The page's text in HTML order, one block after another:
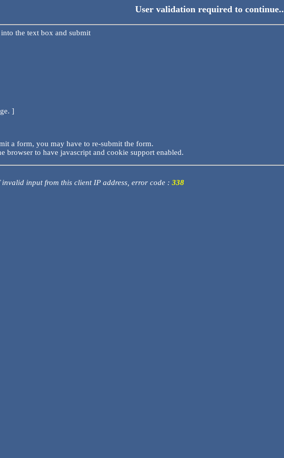
User validation required to continue..
the text box and submit
]
a form, you may have to re-submit the form.
browser to have javascript and cookie support enabled.
input from this client IP address, error code : 338